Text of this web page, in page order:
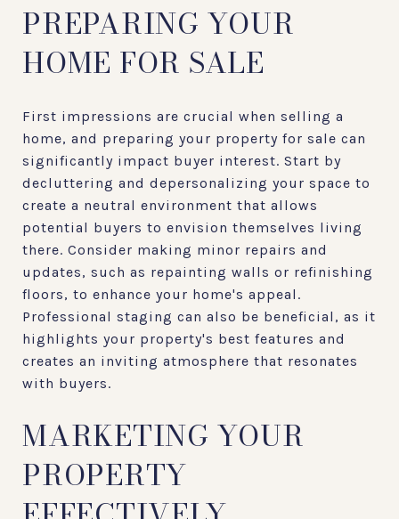
PREPARING YOUR
HOME FOR SALE
First impressions are crucial when selling a
home, and preparing your property for sale can
significantly impact buyer interest. Start by
decluttering and depersonalizing your space to
create a neutral environment that allows
potential buyers to envision themselves living
there. Consider making minor repairs and
updates, such as repainting walls or refinishing
floors, to enhance your home's appeal.
Professional staging can also be beneficial, as it
highlights your property's best features and
creates an inviting atmosphere that resonates
with buyers.
MARKETING YOUR
PROPERTY